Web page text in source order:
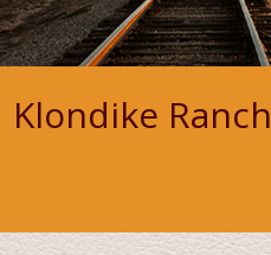
Klondike Ranch